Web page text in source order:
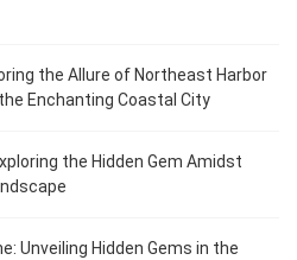
the Allure of Northeast Harbor
Enchanting Coastal City
the Hidden Gem Amidst
Unveiling Hidden Gems in the